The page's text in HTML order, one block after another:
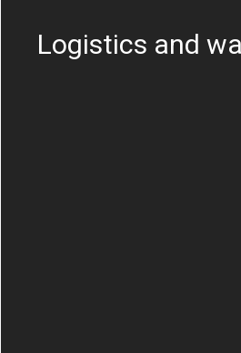
Logistics and